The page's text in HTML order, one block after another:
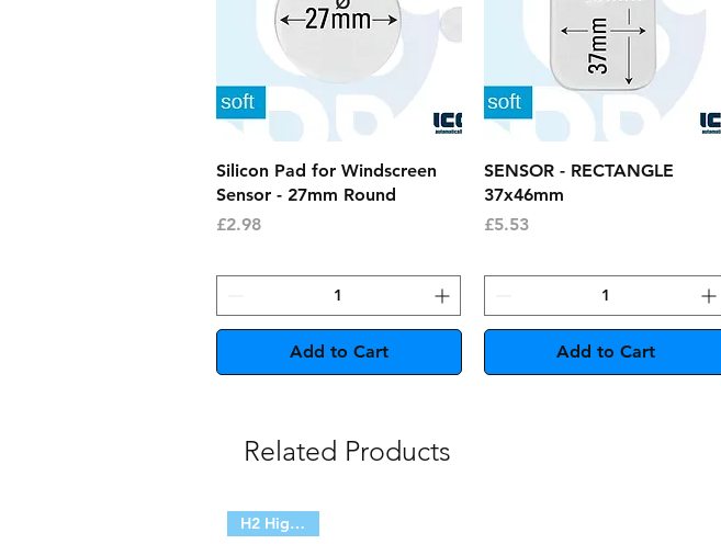
Quick View
Silicon Pad for Windscreen
Sensor - 27mm Round
Price
£2.98
Add to Cart
Quick View
SENSOR - RECTANGLE
37x46mm
Price
£5.53
Add to Cart
Related Products
H2 High Top